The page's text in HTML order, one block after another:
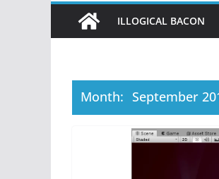
ILLOGICAL BACON
Month: September